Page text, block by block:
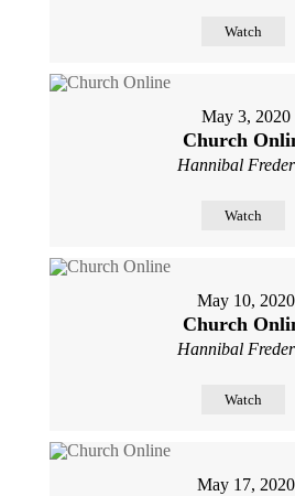
Watch
May 3, 2020
Church
Hannibal
Watch
May 10, 2020
Church
Hannibal
Watch
May 17, 2020